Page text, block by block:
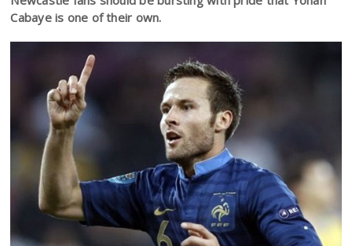
Cabaye is one of their own.